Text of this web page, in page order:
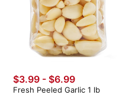
$3.99 - $6.99
Fresh Peeled Garlic 1 lb